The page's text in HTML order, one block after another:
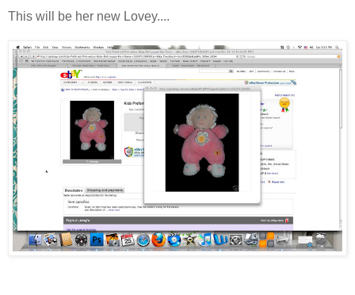
This will be her new Lovey....